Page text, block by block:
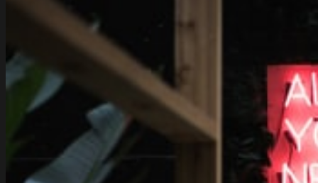
Ways
Add
Extra
To
Nissan
300ZX
Twin-